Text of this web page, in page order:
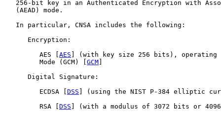
256-bit key in an Authenticated Encryption with
   (AEAD) mode.
   In particular, CNSA includes the following:
      Encryption:
         AES [
AES ] (with key size 256 bits), operating
         Mode (GCM) [
GCM
      Digital Signature:
         ECDSA [
DSS ] (using the NIST P-384 elliptic
         RSA [
DSS ] (with a modulus of 3072 bits or